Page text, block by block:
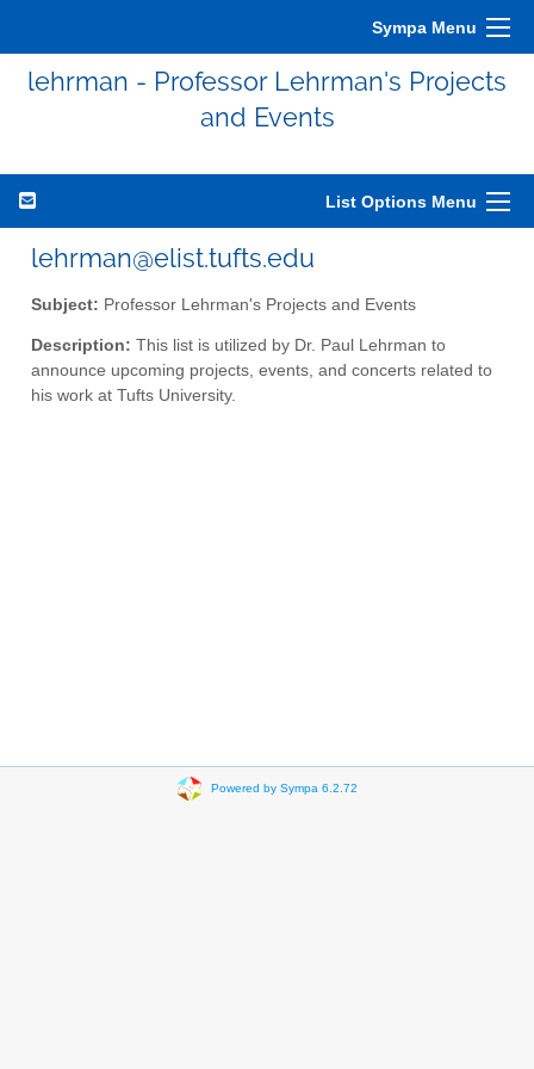
Sympa Menu
lehrman - Professor Lehrman's Projects
and Events
List Options Menu
lehrman@elist.tufts.edu
Subject: Professor Lehrman's Projects and Events
Description: This list is utilized by Dr. Paul Lehrman to
announce upcoming projects, events, and concerts related to
his work at Tufts University.
Powered by Sympa 6.2.72